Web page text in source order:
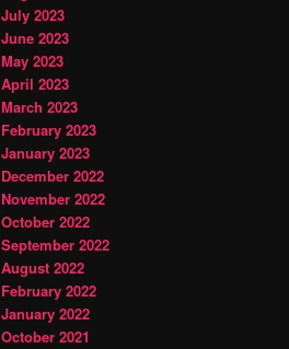
July 2023
June 2023
May 2023
April 2023
March 2023
February 2023
January 2023
December 2022
November 2022
October 2022
September 2022
August 2022
February 2022
January 2022
October 2021